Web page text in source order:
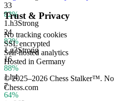
33
82%
1.h3Strong
24
83%
1.g3Strong
16
88%
1.h4
7
64%
Trust & Privacy
No tracking cookies
SSL encrypted
Self-hosted analytics
Hosted in Germany
© 2025–2026 Chess Stalker™.
Chess.com